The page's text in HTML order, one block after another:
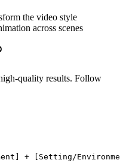
the video style
across scenes
quality results. Follow
+ [Setting/